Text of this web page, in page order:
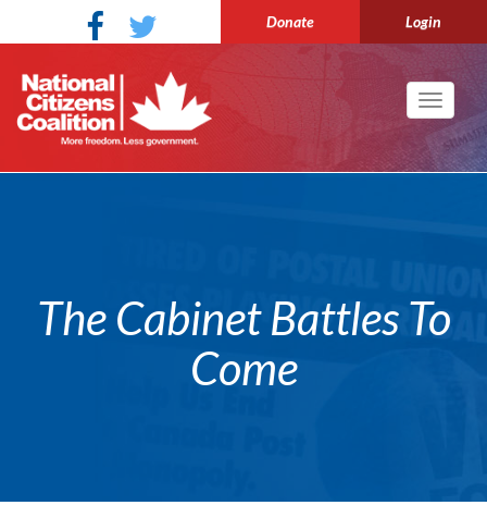
Donate Login
Toggle
The Cabinet Battles To
Come